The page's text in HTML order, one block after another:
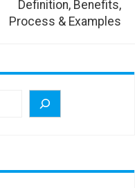
Definition, Benefits,
Process & Examples